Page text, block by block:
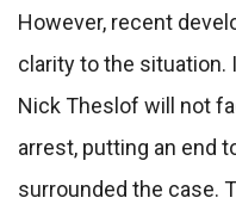
However, recent
clarity to the situation.
Nick Theslof will not
arrest, putting an end
surrounded the case.